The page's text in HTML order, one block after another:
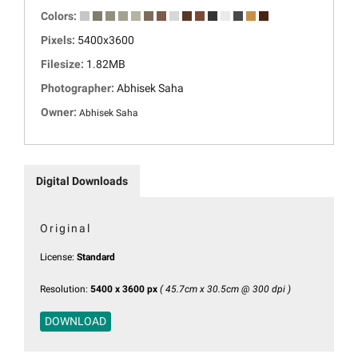
Colors:
Pixels: 5400x3600
Filesize: 1.82MB
Photographer: Abhisek Saha
Owner: Abhisek Saha
Digital Downloads
Original
License: Standard
Resolution: 5400 x 3600 px ( 45.7cm x 30.5cm @ 300 dpi )
DOWNLOAD